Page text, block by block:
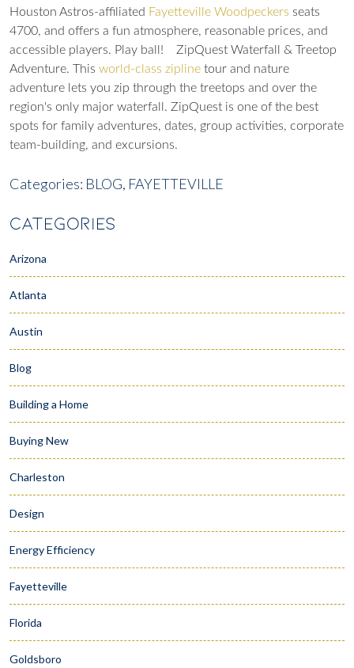
Houston Astros-affiliated Fayetteville Woodpeckers seats
4700, and offers a fun atmosphere, reasonable prices, and
accessible players. Play ball!
ZipQuest Waterfall & Treetop
Adventure. This world-class zipline tour and nature
adventure lets you zip through the treetops and over the
region's only major waterfall. ZipQuest is one of the best
spots for family adventures, dates, group activities, corporate
team-building, and excursions.
Categories: BLOG, FAYETTEVILLE
CATEGORIES
Arizona
Atlanta
Austin
Blog
Building a Home
Buying New
Charleston
Design
Energy Efficiency
Fayetteville
Florida
Goldsboro